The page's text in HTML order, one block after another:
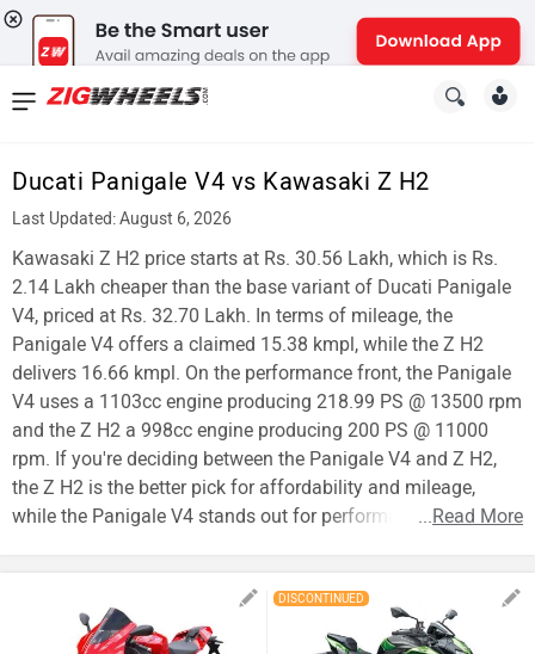
Ducati Panigale V4 vs Kawasaki Z H2
Last Updated: August 6, 2026
Kawasaki Z H2 price starts at Rs. 30.56 Lakh, which is Rs.
2.14 Lakh cheaper than the base variant of Ducati Panigale
V4, priced at Rs. 32.70 Lakh. In terms of mileage, the
Panigale V4 offers a claimed 15.38 kmpl, while the Z H2
delivers 16.66 kmpl. On the performance front, the Panigale
V4 uses a 1103cc engine producing 218.99 PS @ 13500 rpm
and the Z H2 a 998cc engine producing 200 PS @ 11000
rpm. If you're deciding between the Panigale V4 and Z H2,
the Z H2 is the better pick for affordability and mileage,
while the Panigale V4 stands out for performance.
...Read More
DISCONTINUED
News
New
Cars
New
Bikes
Scooters
Electric